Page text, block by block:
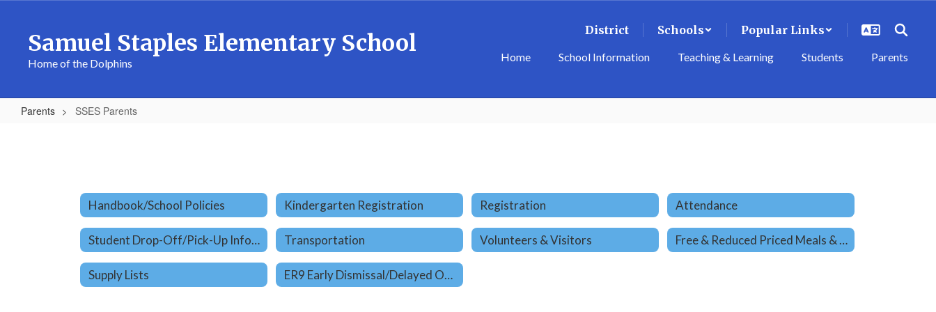
contentSamuel Staples Elementary School
Home of the Dolphins
District Schools Popular Links
Home School Information Teaching & Learning Students Parents
Parents SSES Parents
Handbook/School Policies Kindergarten Registration Registration Attendance
Student Drop-Off/Pick-Up Information Transportation Volunteers & Visitors Free & Reduced Priced Meals & Student Health Care Services
Supply Lists ER9 Early Dismissal/Delayed Opening Times